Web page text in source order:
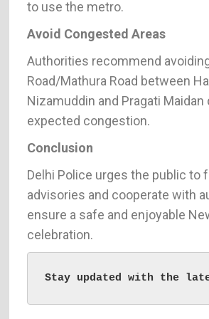
to use the metro.
Avoid Congested Areas
Authorities recommend
Road/Mathura Road between
Nizamuddin and Pragati Maidan
expected congestion.
Conclusion
Delhi Police urges the public to
advisories and cooperate with
ensure a safe and enjoyable
celebration.
Stay updated with the